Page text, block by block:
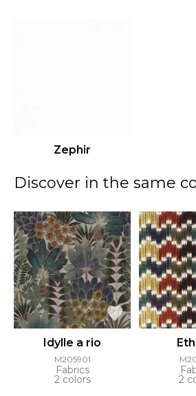
Zephir
Discover in the same
Idylle a rio
M205901
Fabrics
2 colors 2